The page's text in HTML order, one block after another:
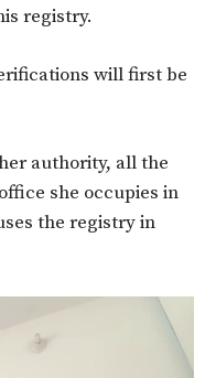
registry.
will first be
authority, all the
she occupies in
the registry in